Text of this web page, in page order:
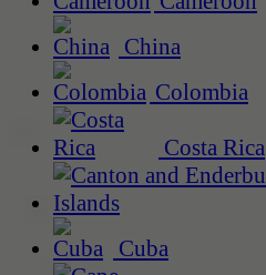
China
Colombia
Costa Rica
Cuba